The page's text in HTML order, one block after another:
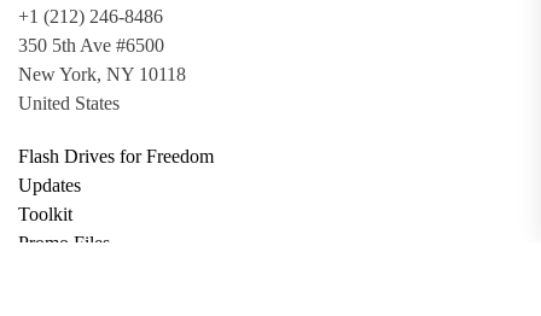
+1 (212) 246-8486
350 5th Ave #6500
New York, NY 10118
United States
Flash Drives for Freedom
Updates
Toolkit
Promo Files